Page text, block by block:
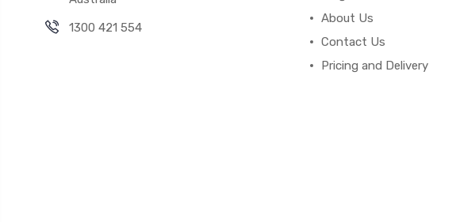
1300 421 554
About Us
Contact Us
Pricing and Delivery